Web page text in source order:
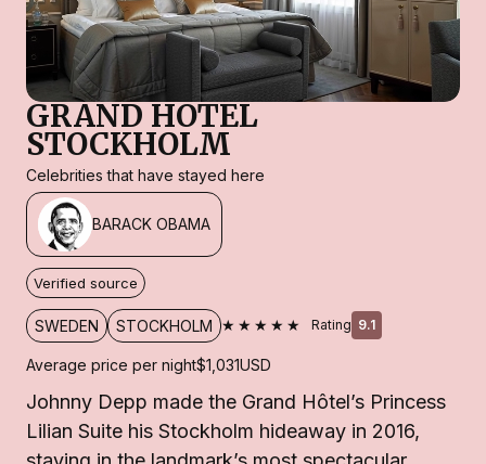
GRAND HOTEL
STOCKHOLM
Celebrities that have stayed here
BARACK OBAMA
Verified source
SWEDEN STOCKHOLM ★★★★★ Rating 9.1
Average price per night$1,031USD
Johnny Depp made the Grand Hôtel’s Princess
Lilian Suite his Stockholm hideaway in 2016,